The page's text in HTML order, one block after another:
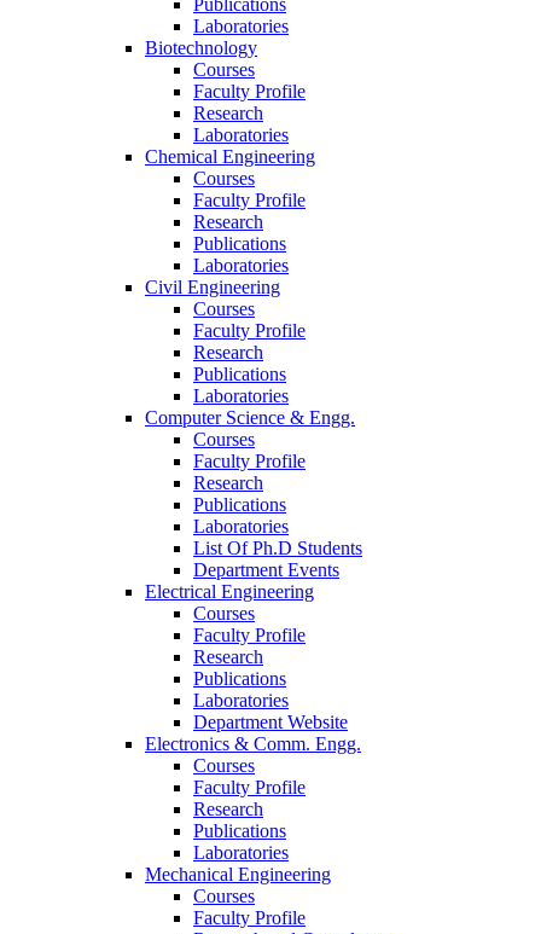
Laboratories
Biotechnology
Courses
Faculty Profile
Research
Laboratories
Chemical Engineering
Courses
Faculty Profile
Research
Publications
Laboratories
Civil Engineering
Courses
Faculty Profile
Research
Publications
Laboratories
Computer Science & Engg.
Courses
Faculty Profile
Research
Publications
Laboratories
List Of Ph.D Students
Department Events
Electrical Engineering
Courses
Faculty Profile
Research
Publications
Laboratories
Department Website
Electronics & Comm. Engg.
Courses
Faculty Profile
Research
Publications
Laboratories
Mechanical Engineering
Courses
Faculty Profile